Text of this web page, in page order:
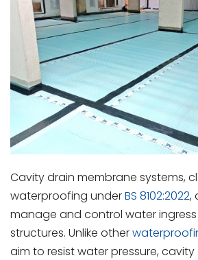
Cavity drain membrane systems,
waterproofing underBS 8102:2022,
manage and control water
structures. Unlike other
aim to resist water pressure,